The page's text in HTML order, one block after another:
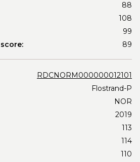
88
108
99
89
RDCNORM000000012101
Flostrand-P
NOR
2019
113
114
110